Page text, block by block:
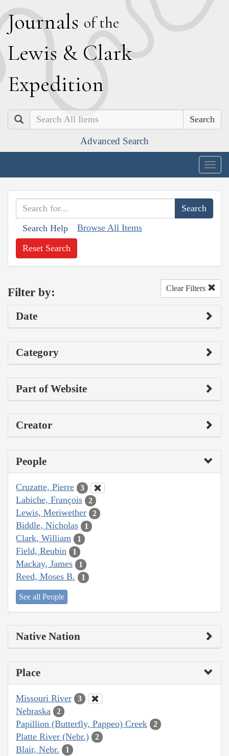
Journals of the
Lewis & Clark
Expedition
Search
Advanced Search
Search Help Browse All Items
Reset Search
Filter by: Clear Filters
Date
Category
Part of Website
Creator
People
Cruzatte, Pierre 3
Labiche, François 2
Lewis, Meriwether 2
Biddle, Nicholas 1
Clark, William 1
Field, Reubin 1
Mackay, James 1
Reed, Moses B. 1
See all People
Native Nation
Place
Missouri River 3
Nebraska 2
Papillion (Butterfly, Pappeo) Creek 2
Platte River (Nebr.) 2
Blair, Nebr. 1